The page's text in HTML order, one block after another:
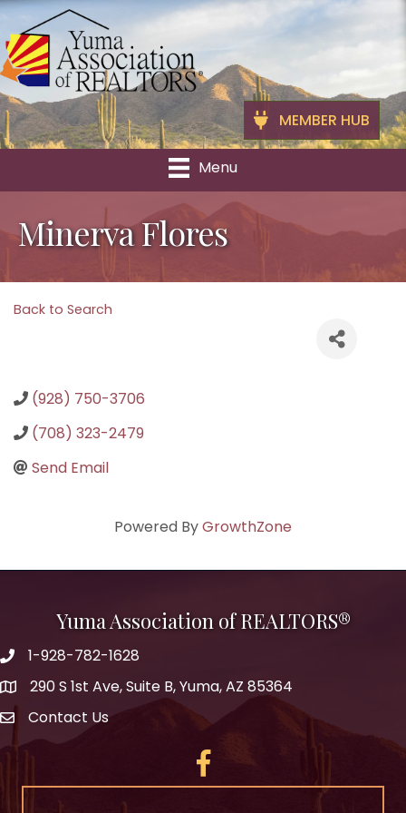
MEMBER HUB
Menu
Minerva Flores
Back to Search
(928) 750-3706
(708) 323-2479
Send Email
Powered ByGrowthZone
Yuma Association of REALTORS®
1-928-782-1628
290 S 1st Ave, Suite B, Yuma, AZ 85364
Contact Us
Facebook